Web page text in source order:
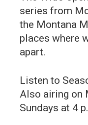
series from
the Montana
places where
apart.
Listen to
Also airing on
Sundays at 4